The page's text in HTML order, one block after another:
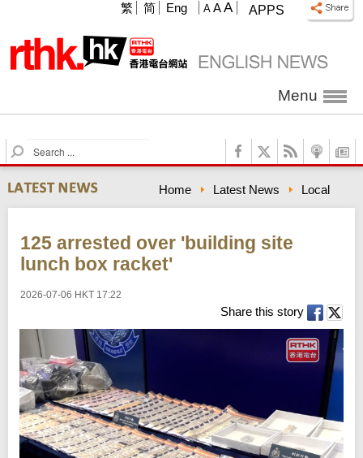
APPS
A A A
繁 简 Eng
Menu
S
e
a
r
c
Home Latest News Local
125 arrested over 'building site
lunch box racket'
2026-07-06 HKT 17:22
Share this story